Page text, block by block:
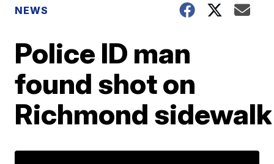
NEWS
Police ID man
found shot on
Richmond sidewalk